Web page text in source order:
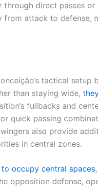
direct passes
attack to defense,
tactical setup
than staying wide,
fullbacks and
quick passing
also provide
in central zones.
occupy central spaces
opposition defense,